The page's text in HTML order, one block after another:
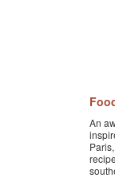
PRIVATE
OTHER
EXPLORING
BLACK PARIS
An